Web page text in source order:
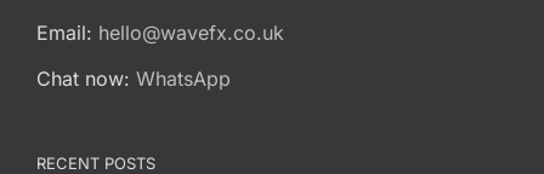
Email: hello@wavefx.co.uk
Chat now: WhatsApp
RECENT POSTS